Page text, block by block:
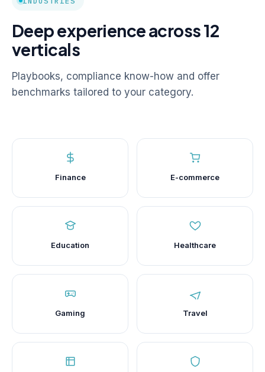
Deep experience across 12
verticals
Playbooks, compliance know-how and offer
benchmarks tailored to your category.
Finance E-commerce
Education Healthcare
Gaming Travel